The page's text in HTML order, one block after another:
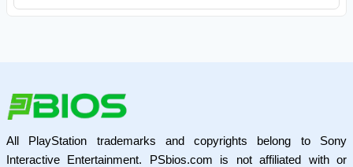
All PlayStation trademarks and copyrights belong to Sony
Interactive Entertainment. PSbios.com is not affiliated with or